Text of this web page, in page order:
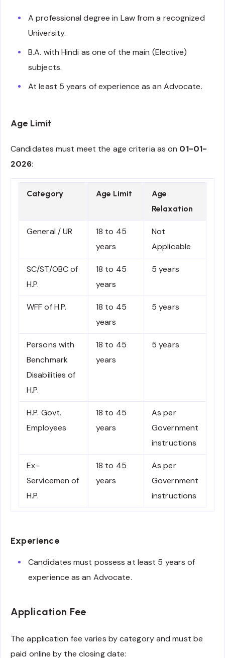
A professional degree in Law from a recognized
University.
B.A. with Hindi as one of the main (Elective)
subjects.
At least 5 years of experience as an Advocate.
Age Limit
Candidates must meet the age criteria as on 01-01-
2026:
Category Age Limit
Age
Relaxation
General / UR
18 to 45
years
Not
Applicable
SC/ST/OBC of
H.P.
18 to 45
years
5 years
WFF of H.P.
18 to 45
years
5 years
Persons with
Benchmark
Disabilities of
H.P.
18 to 45
years
5 years
H.P. Govt.
Employees
18 to 45
years
As per
Government
instructions
Ex-
Servicemen of
H.P.
18 to 45
years
As per
Government
instructions
Experience
Candidates must possess at least 5 years of
experience as an Advocate.
Application Fee
The application fee varies by category and must be
paid online by the closing date: